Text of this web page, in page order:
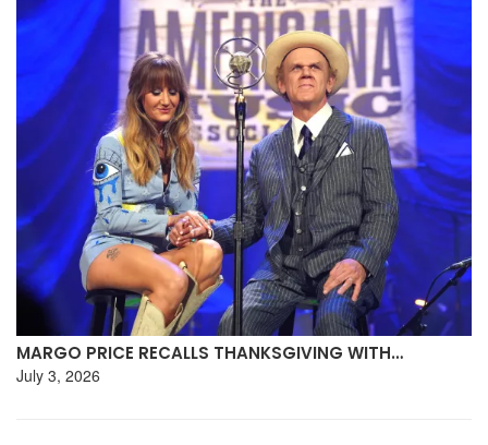
MARGO PRICE RECALLS THANKSGIVING WITH…
July 3, 2026